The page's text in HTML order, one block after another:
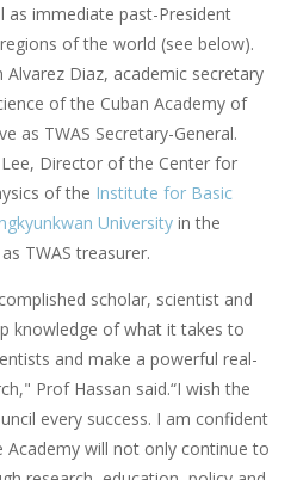
as immediate past-President
of the world (see below).
Diaz, academic secretary
of the Cuban Academy of
as TWAS Secretary-General.
Director of the Center for
of the Institute for Basic
University in the
TWAS treasurer.
scholar, scientist and
knowledge of what it takes to
and make a powerful real-
Prof Hassan said.“I wish the
every success. I am confident
will not only continue to